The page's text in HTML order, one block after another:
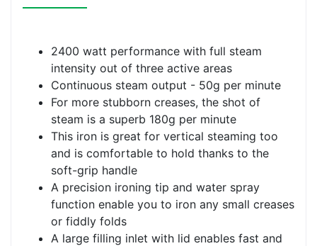
2400 watt performance with full steam
intensity out of three active areas
Continuous steam output - 50g per minute
For more stubborn creases, the shot of
steam is a superb 180g per minute
This iron is great for vertical steaming too
and is comfortable to hold thanks to the
soft-grip handle
A precision ironing tip and water spray
function enable you to iron any small creases
or fiddly folds
A large filling inlet with lid enables fast and